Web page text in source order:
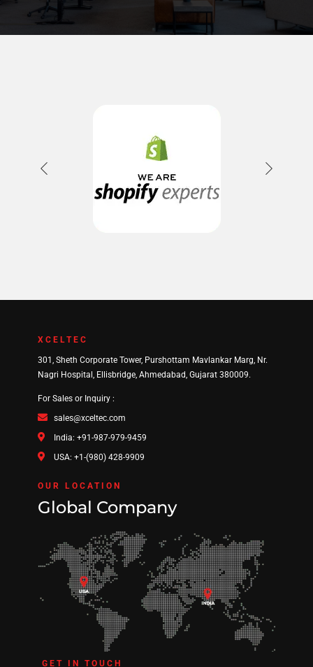
XCELTEC
301, Sheth Corporate Tower, Purshottam Mavlankar Marg, Nr.
Nagri Hospital, Ellisbridge, Ahmedabad, Gujarat 380009.
For Sales or Inquiry :
sales@xceltec.com
India: +91-987-979-9459
USA: +1-(980) 428-9909
OUR LOCATION
Global Company
GET IN TOUCH